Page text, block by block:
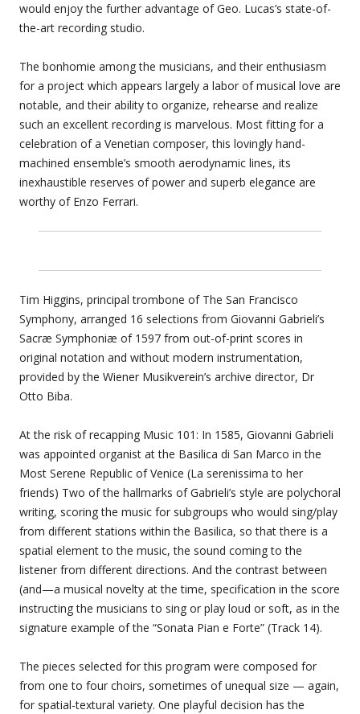
would enjoy the further advantage of Geo. Lucas’s state-of-
the-art recording studio.
The bonhomie among the musicians, and their enthusiasm
for a project which appears largely a labor of musical love are
notable, and their ability to organize, rehearse and realize
such an excellent recording is marvelous. Most fitting for a
celebration of a Venetian composer, this lovingly hand-
machined ensemble’s smooth aerodynamic lines, its
inexhaustible reserves of power and superb elegance are
worthy of Enzo Ferrari.
Tim Higgins, principal trombone of The San Francisco
Symphony, arranged 16 selections from Giovanni Gabrieli’s
Sacræ Symphoniæ of 1597 from out-of-print scores in
original notation and without modern instrumentation,
provided by the Wiener Musikverein’s archive director, Dr
Otto Biba.
At the risk of recapping Music 101: In 1585, Giovanni Gabrieli
was appointed organist at the Basilica di San Marco in the
Most Serene Republic of Venice (La serenissima to her
friends) Two of the hallmarks of Gabrieli’s style are polychoral
writing, scoring the music for subgroups who would sing/play
from different stations within the Basilica, so that there is a
spatial element to the music, the sound coming to the
listener from different directions. And the contrast between
(and—a musical novelty at the time, specification in the score
instructing the musicians to sing or play loud or soft, as in the
signature example of the “Sonata Pian e Forte” (Track 14).
The pieces selected for this program were composed for
from one to four choirs, sometimes of unequal size — again,
for spatial-textural variety. One playful decision has the